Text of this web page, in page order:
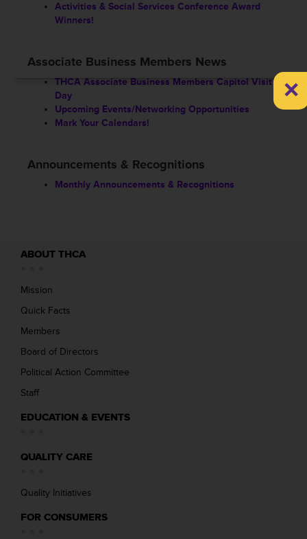
Activities & Social Services Conference Award
Winners!
Associate Business Members News
THCA Associate Business Members Capitol Visit
Day
Upcoming Events/Networking Opportunities
Mark Your Calendars!
Announcements & Recognitions
Monthly Announcements & Recognitions
ABOUT THCA
Mission
Quick Facts
Members
Board of Directors
Political Action Committee
Staff
EDUCATION & EVENTS
QUALITY CARE
Quality Initiatives
FOR CONSUMERS
×